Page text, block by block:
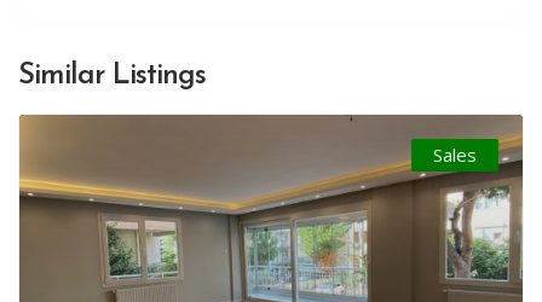
Similar Listings
Sales